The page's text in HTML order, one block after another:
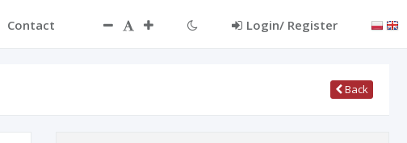
Contact Login/ Register
Back